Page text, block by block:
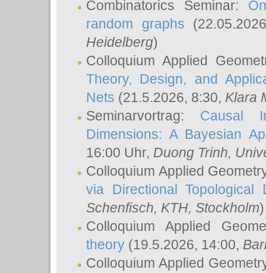
Combinatorics Seminar:
random graphs
Heidelberg)
Colloquium Applied
Theory, Design, and
Nets (21.5.2026, 8:30, Klara
Seminarvortrag: Causal
Dimensions: A Bayesian
16:00 Uhr, Duong Trinh,
Colloquium Applied
via Directional Topological
Schenfisch, KTH, Stockholm)
Colloquium Applied
theory (19.5.2026, 14:00,
Colloquium Applied